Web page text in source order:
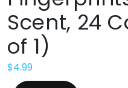
Scent, 24
of 1)
$4.99